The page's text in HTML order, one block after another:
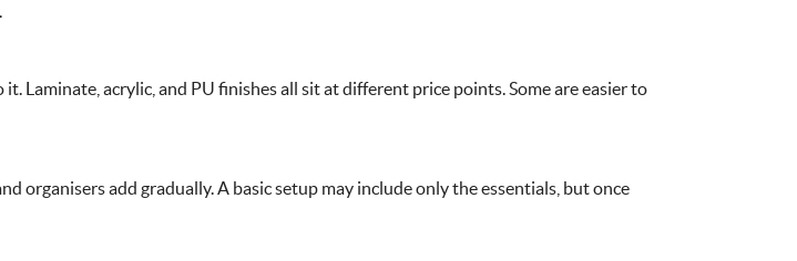
Laminate, acrylic, and PU finishes all sit at different price points. Some are easier to
organisers add gradually. A basic setup may include only the essentials, but once